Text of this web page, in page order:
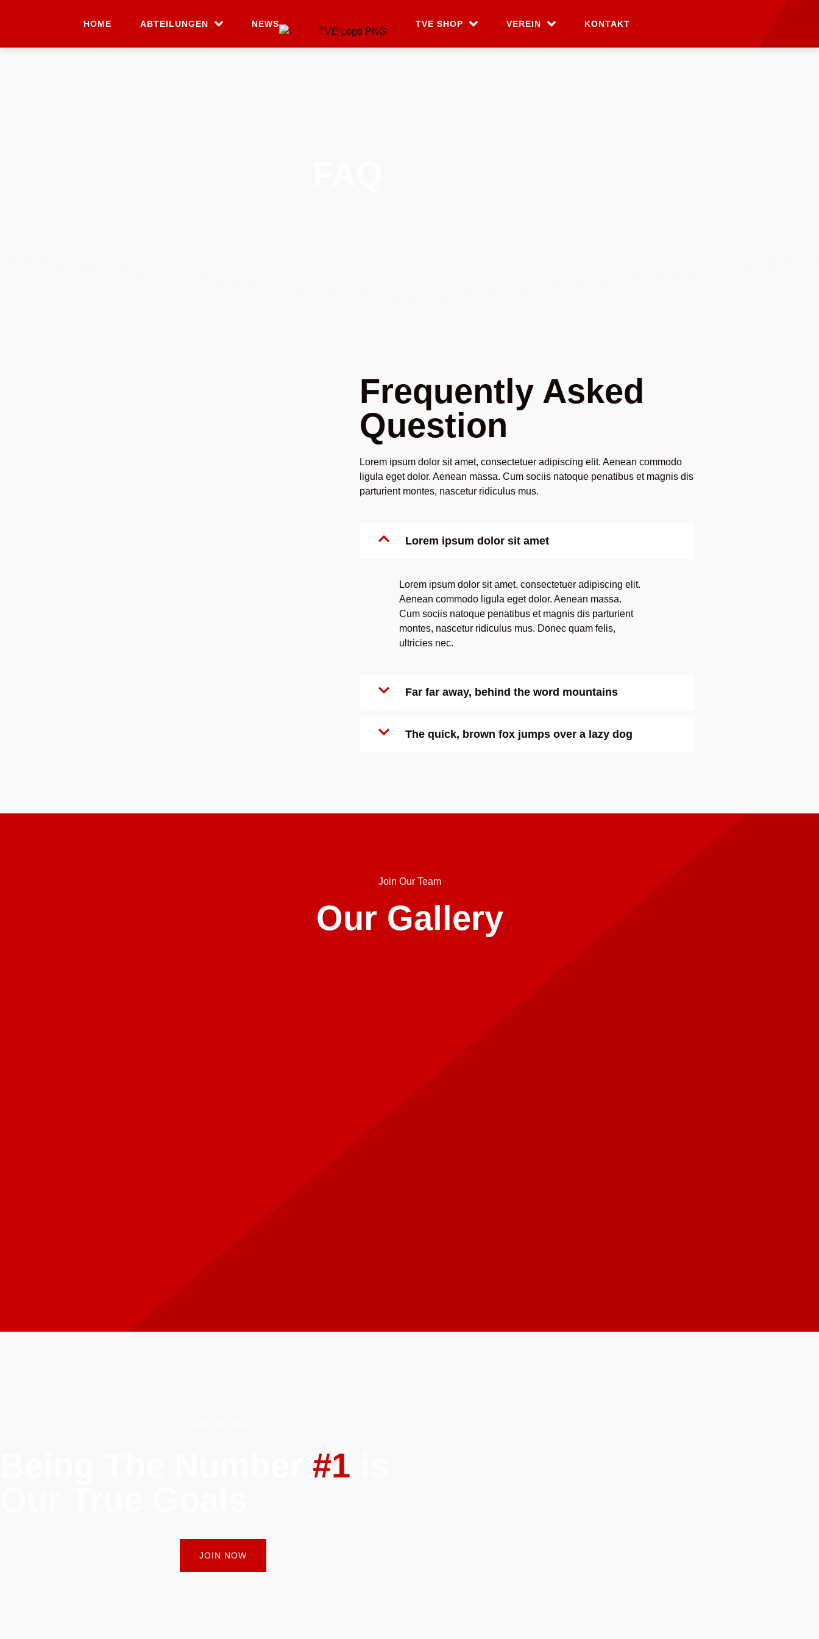
HOME ABTEILUNGEN NEWS TVE SHOP VEREIN KONTAKT
Frequently Asked
Question
Lorem ipsum dolor sit amet, consectetuer adipiscing elit. Aenean commodo
ligula eget dolor. Aenean massa. Cum sociis natoque penatibus et magnis dis
parturient montes, nascetur ridiculus mus.
Lorem ipsum dolor sit amet
Lorem ipsum dolor sit amet, consectetuer adipiscing elit.
Aenean commodo ligula eget dolor. Aenean massa.
Cum sociis natoque penatibus et magnis dis parturient
montes, nascetur ridiculus mus. Donec quam felis,
ultricies nec.
Far far away, behind the word mountains
The quick, brown fox jumps over a lazy dog
Join Our Team
Our Gallery
#1
JOIN NOW